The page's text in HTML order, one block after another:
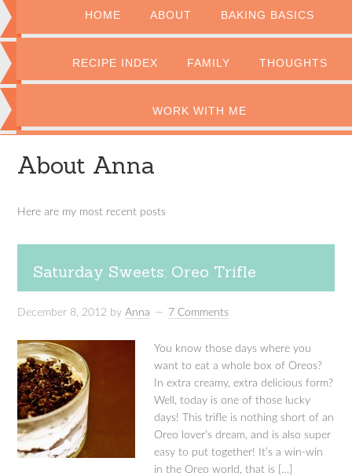
HOME ABOUT BAKING BASICS
RECIPE INDEX FAMILY THOUGHTS
WORK WITH ME
About Anna
Here are my most recent posts
Saturday Sweets: Oreo Trifle
December 8, 2012 byAnna 7 Comments
You know those days where you
want to eat a whole box of Oreos?
In extra creamy, extra delicious form?
Well, today is one of those lucky
days! This trifle is nothing short of an
Oreo lover’s dream, and is also super
easy to put together! It’s a win-win
in the Oreo world, that is […]